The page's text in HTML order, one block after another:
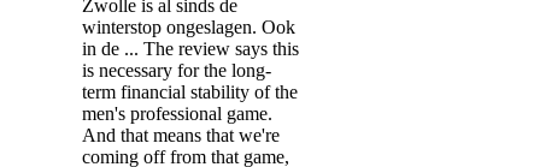
Zwolle is al sinds de
winterstop ongeslagen. Ook
in de ... The review says this
is necessary for the long-
term financial stability of the
men's professional game.
And that means that we're
coming off from that game,